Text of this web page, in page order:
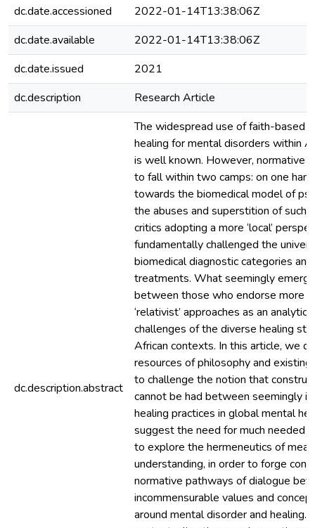
dc.date.accessioned
2022-01-14T13:38:06Z
dc.date.available
2022-01-14T13:38:06Z
dc.date.issued
2021
dc.description
Research Article
dc.description.abstract
The widespread use of faith-based
healing for mental disorders within
is well known. However, normative
to fall within two camps: on one
towards the biomedical model of
the abuses and superstition of such
critics adopting a more ‘local’
fundamentally challenged the
biomedical diagnostic categories
treatments. What seemingly
between those who endorse more
‘relativist’ approaches as an
challenges of the diverse healing
African contexts. In this article, we
resources of philosophy and
to challenge the notion that
cannot be had between seemingly
healing practices in global mental
suggest the need for much needed
to explore the hermeneutics of
understanding, in order to forge
normative pathways of dialogue
incommensurable values and
around mental disorder and healing.